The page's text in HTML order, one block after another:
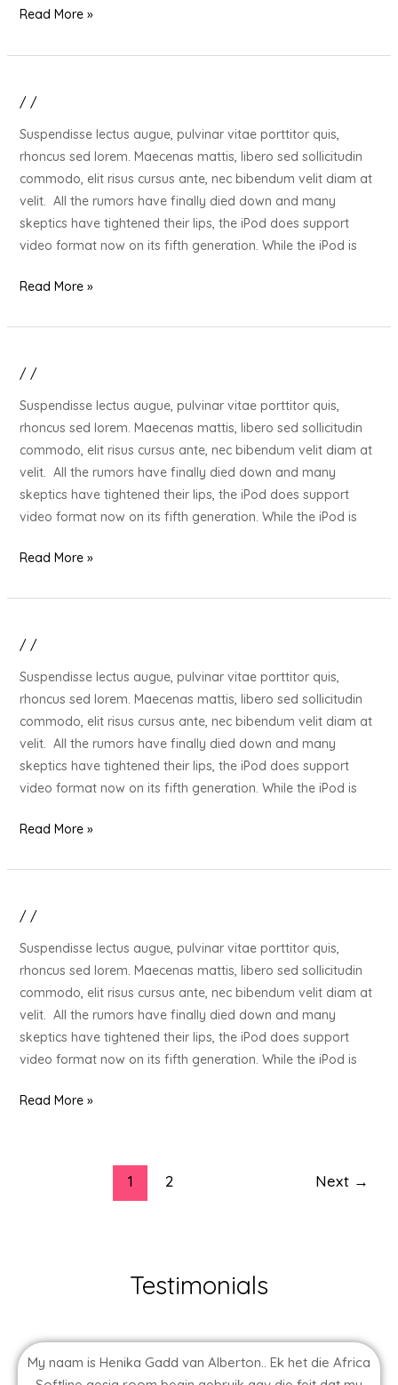
One
Read More »
/ /
Suspendisse lectus augue, pulvinar vitae porttitor quis,
rhoncus sed lorem. Maecenas mattis, libero sed sollicitudin
commodo, elit risus cursus ante, nec bibendum velit diam at
velit. All the rumors have finally died down and many
skeptics have tightened their lips, the iPod does support
video format now on its fifth generation. While the iPod is
20
One
Read More »
/ /
Suspendisse lectus augue, pulvinar vitae porttitor quis,
rhoncus sed lorem. Maecenas mattis, libero sed sollicitudin
commodo, elit risus cursus ante, nec bibendum velit diam at
velit. All the rumors have finally died down and many
skeptics have tightened their lips, the iPod does support
video format now on its fifth generation. While the iPod is
20
Gift
Ideas
Your
Stressed
Out
One
Read More »
/ /
Suspendisse lectus augue, pulvinar vitae porttitor quis,
rhoncus sed lorem. Maecenas mattis, libero sed sollicitudin
commodo, elit risus cursus ante, nec bibendum velit diam at
velit. All the rumors have finally died down and many
skeptics have tightened their lips, the iPod does support
video format now on its fifth generation. While the iPod is
20
Gift
Ideas
Your
Stressed
Out
One
Read More »
/ /
Suspendisse lectus augue, pulvinar vitae porttitor quis,
rhoncus sed lorem. Maecenas mattis, libero sed sollicitudin
commodo, elit risus cursus ante, nec bibendum velit diam at
velit. All the rumors have finally died down and many
skeptics have tightened their lips, the iPod does support
video format now on its fifth generation. While the iPod is
20
Gift
Ideas
Your
Stressed
Out
One
Read More »
1 2 Next →
Testimonials
My naam is Henika Gadd van Alberton.. Ek het die Africa